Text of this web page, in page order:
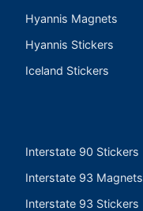
Hyannis Magnets
Hyannis Stickers
Iceland Stickers
Interstate 90 Stickers
Interstate 93 Magnets
Interstate 93 Stickers